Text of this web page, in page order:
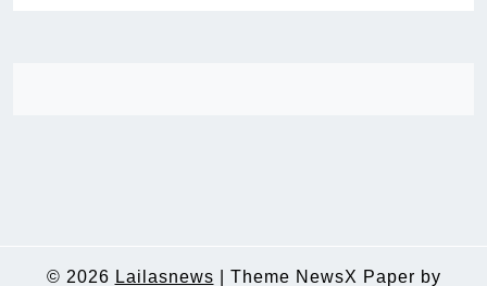
© 2026 Lailasnews Theme NewsX Paper by